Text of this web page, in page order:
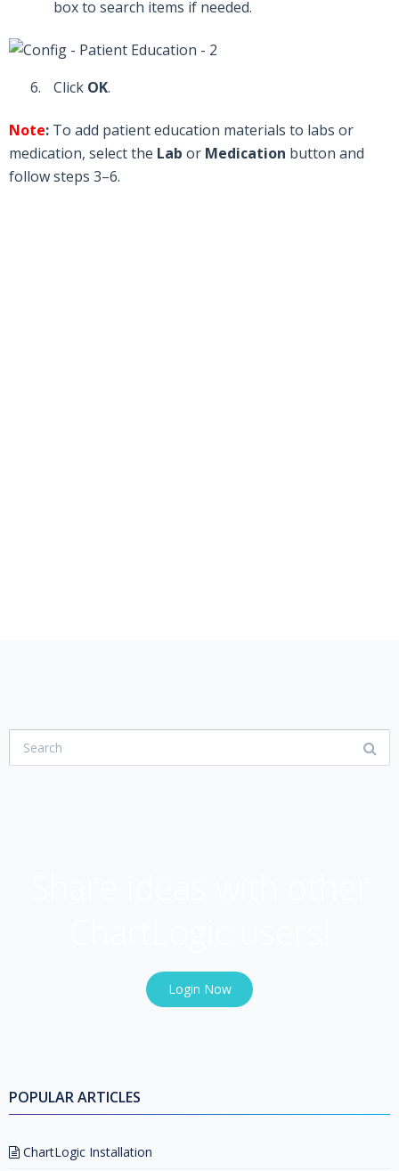
box to search items if needed.
Click OK.
Note: To add patient education materials to labs or
medication, select the Lab or Medication button and
follow steps 3–6.
Login Now
POPULAR ARTICLES
ChartLogic Installation